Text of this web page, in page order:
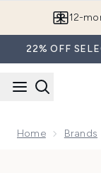
22% OFF
Home Brands